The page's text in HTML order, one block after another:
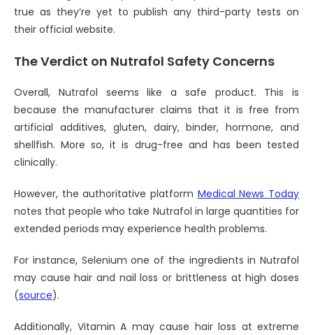
true as they’re yet to publish any third-party tests on
their official website.
The Verdict on Nutrafol Safety Concerns
Overall, Nutrafol seems like a safe product. This is
because the manufacturer claims that it is free from
artificial additives, gluten, dairy, binder, hormone, and
shellfish. More so, it is drug-free and has been tested
clinically.
However, the authoritative platform Medical News Today
notes that people who take Nutrafol in large quantities for
extended periods may experience health problems.
For instance, Selenium one of the ingredients in Nutrafol
may cause hair and nail loss or brittleness at high doses
(source).
Additionally, Vitamin A may cause hair loss at extreme